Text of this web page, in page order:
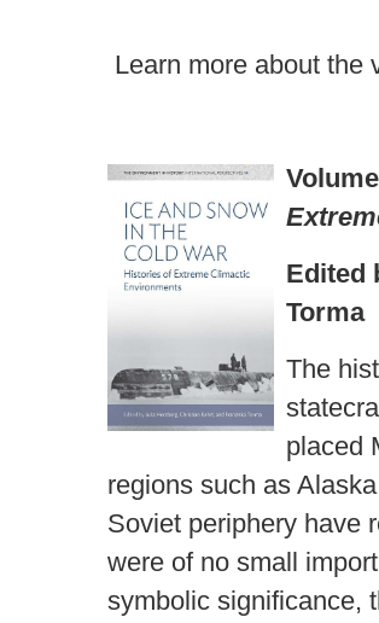
Learn more about the
Edited
Torma
The
placed
regions such as
Soviet periphery have
were of no small
symbolic significance,